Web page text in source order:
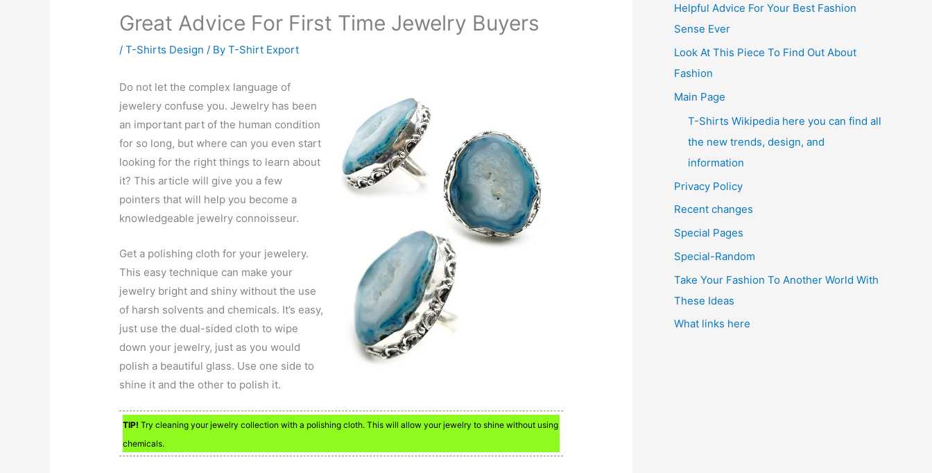
Great Advice For First Time Jewelry Buyers
/T-Shirts Design / ByT-Shirt Export
Do not let the complex language of
jewelery confuse you. Jewelry has been
an important part of the human condition
for so long, but where can you even start
looking for the right things to learn about
it? This article will give you a few
pointers that will help you become a
knowledgeable jewelry connoisseur.
Get a polishing cloth for your jewelery.
This easy technique can make your
jewelry bright and shiny without the use
of harsh solvents and chemicals. It’s easy,
just use the dual-sided cloth to wipe
down your jewelry, just as you would
polish a beautiful glass. Use one side to
shine it and the other to polish it.
TIP! Try cleaning your jewelry collection with a polishing cloth. This will allow your jewelry to shine without using
chemicals.
Helpful Advice For Your Best Fashion
Sense Ever
Look At This Piece To Find Out About
Fashion
Main Page
T-Shirts Wikipedia here you can find all
the new trends, design, and
information
Privacy Policy
Recent changes
Special Pages
Special-Random
Take Your Fashion To Another World With
These Ideas
What links here